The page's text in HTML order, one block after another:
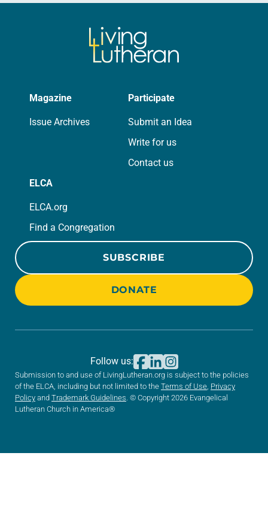
Magazine
Issue Archives
Participate
Submit an Idea
Write for us
Contact us
ELCA
ELCA.org
Find a Congregation
SUBSCRIBE
DONATE
Submission to and use of LivingLutheran.org is subject to the policies
of the ELCA, including but not limited to the Terms of Use Privacy
Policy and Trademark Guidelines . © Copyright 2026 Evangelical
Lutheran Church in America®
Follow us: